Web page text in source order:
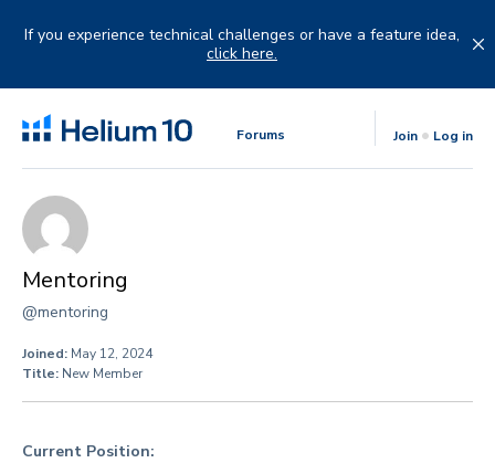
If you experience technical challenges or have a feature idea,
click here.
Forums Join Log in
Mentoring
@mentoring
Joined: May 12, 2024
Title: New Member
Current Position: